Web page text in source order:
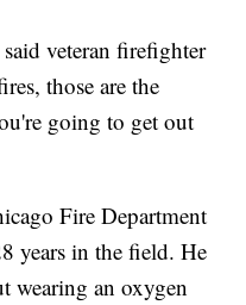
veteran firefighter
those are the
going to get out
Fire Department
years in the field. He
wearing an oxygen